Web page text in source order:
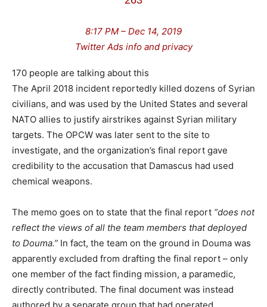
8:17 PM – Dec 14, 2019
Twitter Ads info and privacy
170 people are talking about this
The April 2018 incident reportedly killed dozens of Syrian
civilians, and was used by the United States and several
NATO allies to justify airstrikes against Syrian military
targets. The OPCW was later sent to the site to
investigate, and the organization’s final report gave
credibility to the accusation that Damascus had used
chemical weapons.
The memo goes on to state that the final report “does not
reflect the views of all the team members that deployed
to Douma.” In fact, the team on the ground in Douma was
apparently excluded from drafting the final report – only
one member of the fact finding mission, a paramedic,
directly contributed. The final document was instead